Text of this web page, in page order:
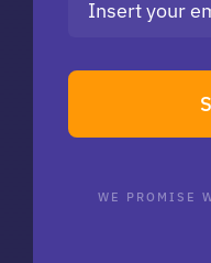
WE PROMISE